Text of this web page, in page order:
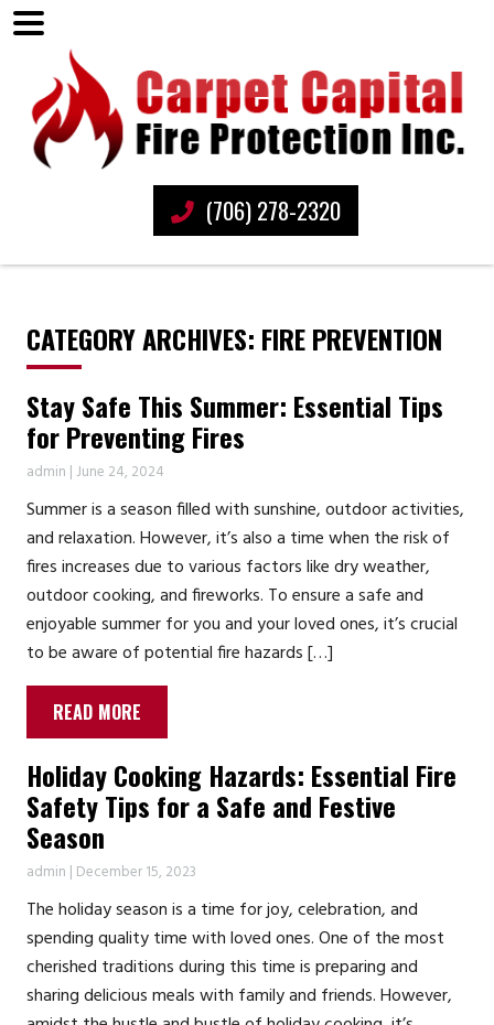
(706) 278-2320
CATEGORY ARCHIVES: FIRE PREVENTION
Stay Safe This Summer: Essential Tips
for Preventing Fires
admin | June 24, 2024
Summer is a season filled with sunshine, outdoor activities,
and relaxation. However, it’s also a time when the risk of
fires increases due to various factors like dry weather,
outdoor cooking, and fireworks. To ensure a safe and
enjoyable summer for you and your loved ones, it’s crucial
to be aware of potential fire hazards […]
READ MORE
Holiday Cooking Hazards: Essential Fire
Safety Tips for a Safe and Festive
Season
admin | December 15, 2023
The holiday season is a time for joy, celebration, and
spending quality time with loved ones. One of the most
cherished traditions during this time is preparing and
sharing delicious meals with family and friends. However,